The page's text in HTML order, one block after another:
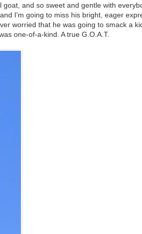
and so sweet and gentle with
I'm going to miss his bright, eager
worried that he was going to smack a
one-of-a-kind. A true G.O.A.T.